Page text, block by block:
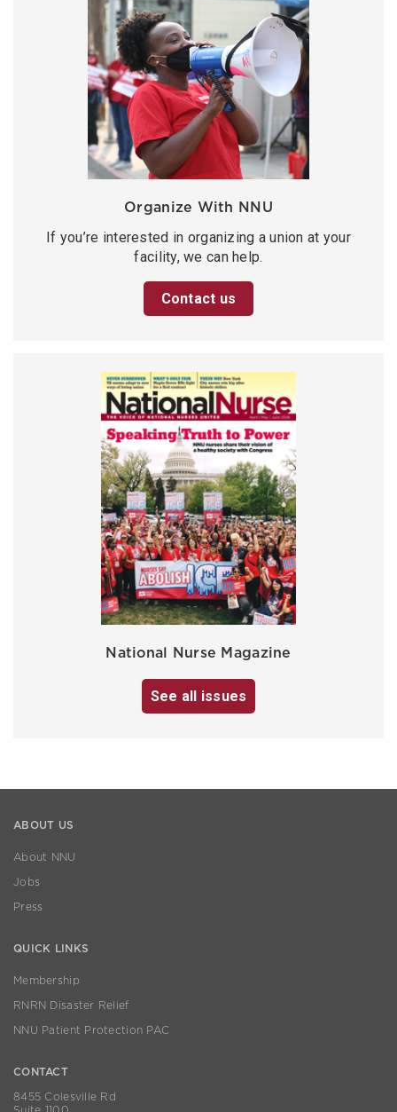
Organize With NNU
If you’re interested in organizing a union at your
facility, we can help.
Contact us
National Nurse Magazine
See all issues
ABOUT US
About NNU
Jobs
Press
QUICK LINKS
Membership
RNRN Disaster Relief
NNU Patient Protection PAC
CONTACT
8455 Colesville Rd